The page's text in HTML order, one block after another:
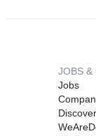
JOBS &
Jobs
Discover